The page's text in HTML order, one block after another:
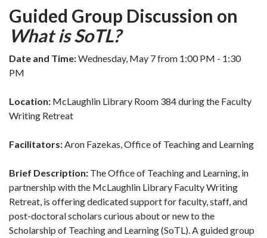
Guided Group Discussion on
What is SoTL?
Date and Time:Wednesday, May 7 from 1:00 PM - 1:30
PM
Location: McLaughlin Library Room 384 during the Faculty
Writing Retreat
Facilitators:Aron Fazekas, Office of Teaching and Learning
Brief Description: The Office of Teaching and Learning, in
partnership with the McLaughlin Library Faculty Writing
Retreat, is offering dedicated support for faculty, staff, and
post-doctoral scholars curious about or new to the
Scholarship of Teaching and Learning (SoTL). A guided group